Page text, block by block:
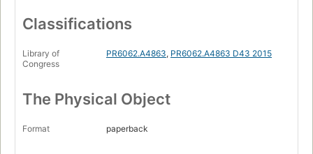
Classifications
Library of
Congress
PR6062.A4863, PR6062.A4863 D43 2015
The Physical Object
Format paperback